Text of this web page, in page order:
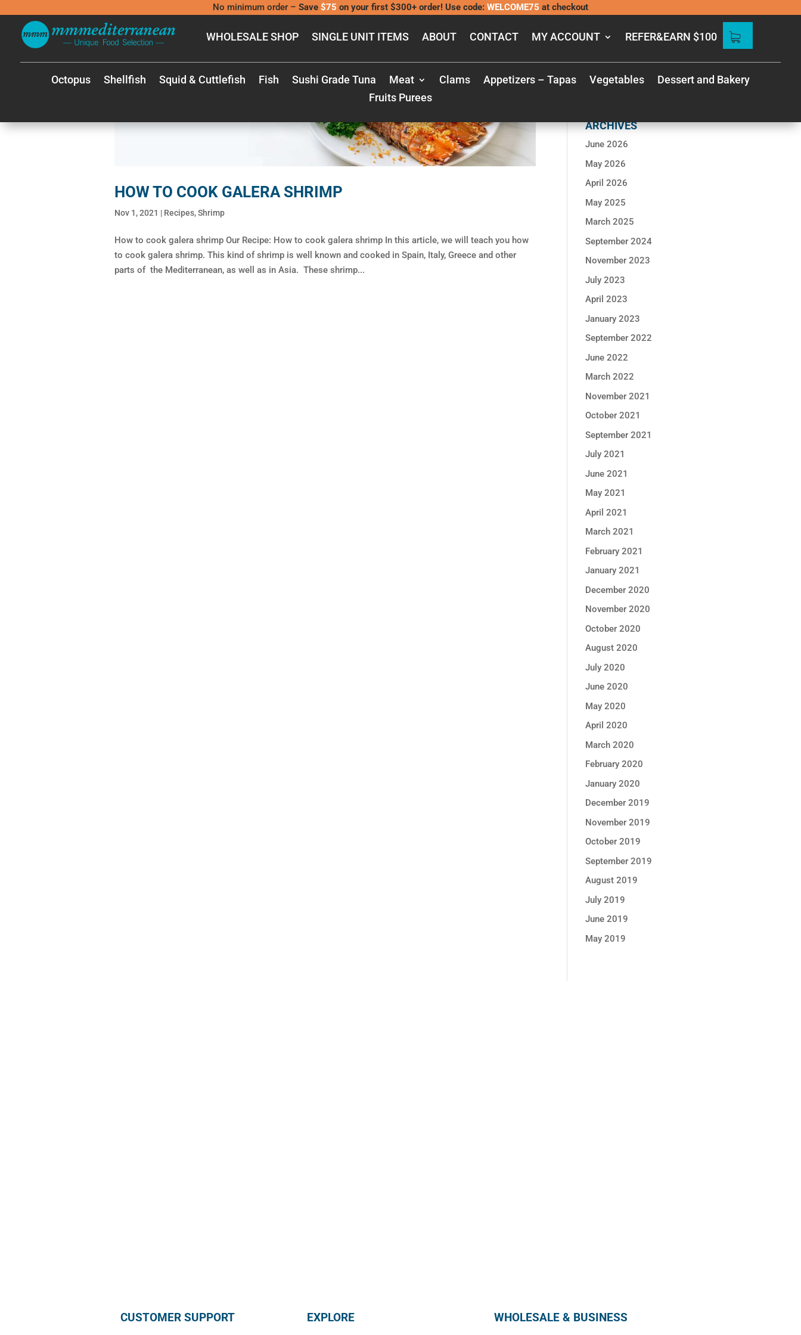
No minimum order – Save $75 on your first $300+ order! Use code: WELCOME75 at checkout
WHOLESALE SHOP SINGLE UNIT ITEMS ABOUT CONTACT MY ACCOUNT REFER&EARN $100
Octopus Shellfish Squid & Cuttlefish Fish Sushi Grade Tuna Meat Clams Appetizers – Tapas Vegetables
Dessert and Bakery
Fruits Purees
HOW TO COOK GALERA SHRIMP
Nov 1, 2021 | Recipes,Shrimp
How to cook galera shrimp Our Recipe: How to cook galera shrimp In this article, we will teach you how
to cook galera shrimp. This kind of shrimp is well known and cooked in Spain, Italy, Greece and other
parts of the Mediterranean, as well as in Asia. These shrimp...
RECENT
ARCHIVES
June 2026
May 2026
April 2026
May 2025
March 2025
September 2024
November 2023
July 2023
April 2023
January 2023
September 2022
June 2022
March 2022
November 2021
October 2021
September 2021
July 2021
June 2021
May 2021
April 2021
March 2021
February 2021
January 2021
December 2020
November 2020
October 2020
August 2020
July 2020
June 2020
May 2020
April 2020
March 2020
February 2020
January 2020
December 2019
November 2019
October 2019
September 2019
August 2019
July 2019
June 2019
May 2019
CUSTOMER SUPPORT EXPLORE WHOLESALE & BUSINESS